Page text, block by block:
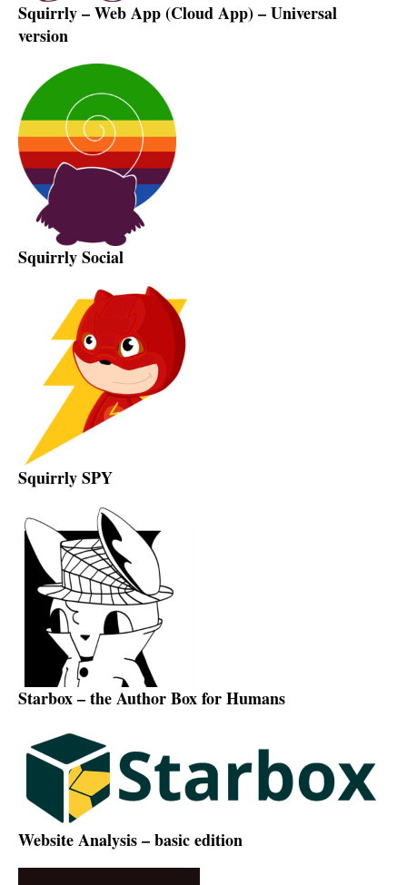
Squirrly – Web App (Cloud App) – Universal
version
Squirrly Social
Squirrly SPY
Starbox – the Author Box for Humans
Website Analysis – basic edition